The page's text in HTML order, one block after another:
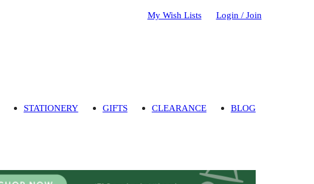
My Wish Lists Login / Join
STATIONERY GIFTS CLEARANCE BLOG